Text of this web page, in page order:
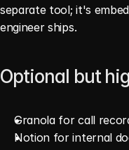
separate tool; it's
engineer ships.
Optional but
Granola for call
Notion for internal